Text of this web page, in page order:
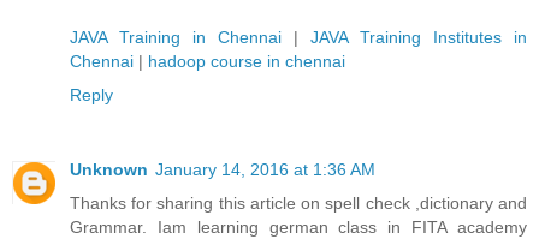
JAVA Training in Chennai | JAVA Training Institutes in
Chennai | hadoop course in chennai
Reply
Unknown January 14, 2016 at 1:36 AM
Thanks for sharing this article on spell check ,dictionary and
Grammar. Iam learning german class in FITA academy